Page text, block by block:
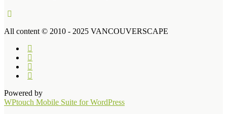
All content © 2010 - 2025 VANCOUVERSCAPE
Powered by
WPtouch Mobile Suite for WordPress